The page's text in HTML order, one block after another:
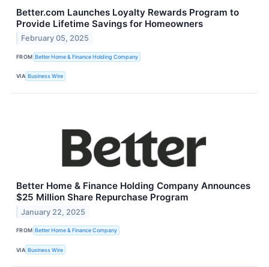
Better.com Launches Loyalty Rewards Program to
Provide Lifetime Savings for Homeowners
February 05, 2025
FROM Better Home & Finance Holding Company
VIA Business Wire
Better Home & Finance Holding Company Announces
$25 Million Share Repurchase Program
January 22, 2025
FROM Better Home & Finance Company
VIA Business Wire